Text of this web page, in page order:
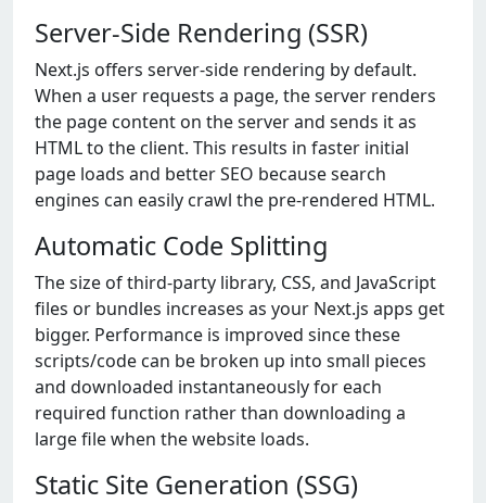
Server-Side Rendering (SSR)
Next.js offers server-side rendering by default.
When a user requests a page, the server renders
the page content on the server and sends it as
HTML to the client. This results in faster initial
page loads and better SEO because search
engines can easily crawl the pre-rendered HTML.
Automatic Code Splitting
The size of third-party library, CSS, and JavaScript
files or bundles increases as your Next.js apps get
bigger. Performance is improved since these
scripts/code can be broken up into small pieces
and downloaded instantaneously for each
required function rather than downloading a
large file when the website loads.
Static Site Generation (SSG)